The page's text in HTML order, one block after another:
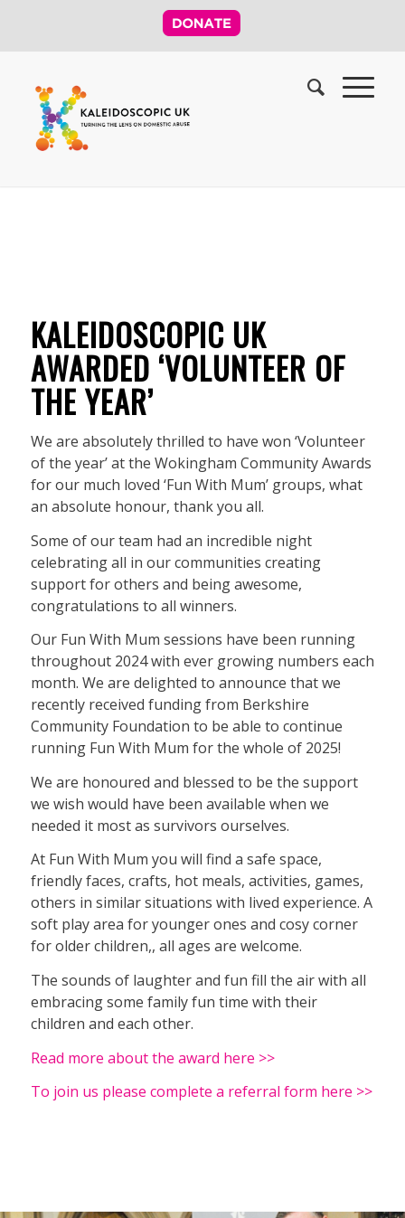
KALEIDOSCOPIC UK
AWARDED ‘VOLUNTEER OF
THE YEAR’
We are absolutely thrilled to have won ‘Volunteer
of the year’ at the Wokingham Community Awards
for our much loved ‘Fun With Mum’ groups, what
an absolute honour, thank you all.
Some of our team had an incredible night
celebrating all in our communities creating
support for others and being awesome,
congratulations to all winners.
Our Fun With Mum sessions have been running
throughout 2024 with ever growing numbers each
month. We are delighted to announce that we
recently received funding from Berkshire
Community Foundation to be able to continue
running Fun With Mum for the whole of 2025!
We are honoured and blessed to be the support
we wish would have been available when we
needed it most as survivors ourselves.
At Fun With Mum you will find a safe space,
friendly faces, crafts, hot meals, activities, games,
others in similar situations with lived experience. A
soft play area for younger ones and cosy corner
for older children,, all ages are welcome.
The sounds of laughter and fun fill the air with all
embracing some family fun time with their
children and each other.
Read more about the award here >>
To join us please complete a referral form here >>